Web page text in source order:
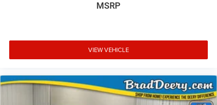
MSRP
VIEW VEHICLE